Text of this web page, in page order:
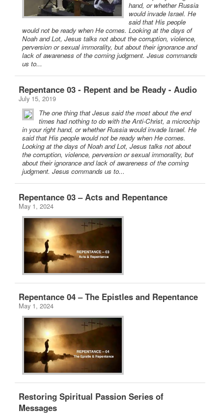
hand, or whether Russia
would invade Israel. He
said that His people
would not be ready when He comes. Looking at the days of
Noah and Lot, Jesus talks not about the corruption, violence,
perversion or sexual immorality, but about their ignorance and
lack of awareness of the coming judgment. Jesus commands
us to...
Repentance 03 - Repent and be Ready - Audio
July 15, 2019
The one thing that Jesus said the most about the end
times had nothing to do with the Anti-Christ, a microchip
in your right hand, or whether Russia would invade Israel. He
said that His people would not be ready when He comes.
Looking at the days of Noah and Lot, Jesus talks not about
the corruption, violence, perversion or sexual immorality, but
about their ignorance and lack of awareness of the coming
judgment. Jesus commands us to...
Repentance 03 – Acts and Repentance
May 1, 2024
Repentance 04 – The Epistles and Repentance
May 1, 2024
Restoring Spiritual Passion Series of
Messages